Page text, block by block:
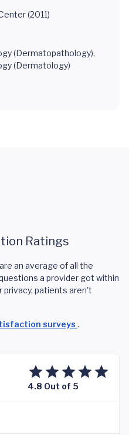
(2011)
(Dermatopathology),
(Dermatology)
Ratings
an average of all the
a provider got within
privacy, patients aren't
surveys .
4.8 Out of 5